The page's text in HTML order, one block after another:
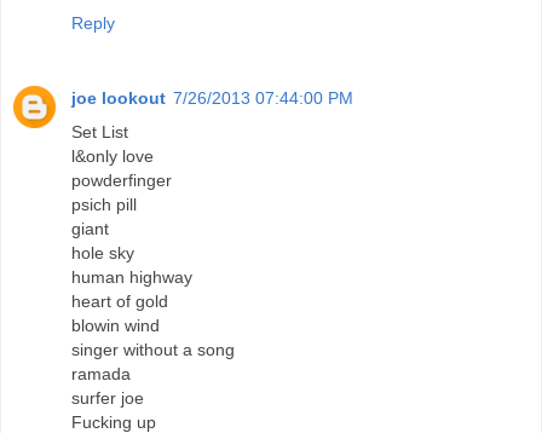
Reply
joe lookout 7/26/2013 07:44:00 PM
Set List
l&only love
powderfinger
psich pill
giant
hole sky
human highway
heart of gold
blowin wind
singer without a song
ramada
surfer joe
Fucking up